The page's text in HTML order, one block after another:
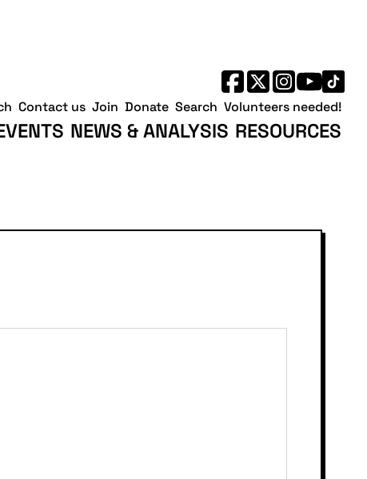
NEWS & ANALYSIS RESOURCES
Contact us Join Donate Search Volunteers needed!